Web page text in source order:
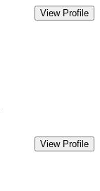
View Profile
View Profile